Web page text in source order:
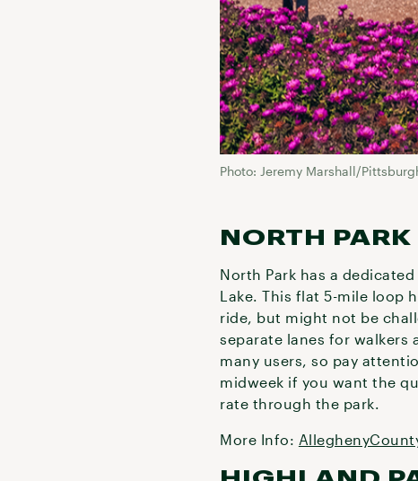
Photo: Jeremy Marshall/
NORTH PARK
North Park has a
Lake. This flat 5-mile loop
ride, but might not be
separate lanes for walkers
many users, so pay
midweek if you want the
rate through the park.
More Info: